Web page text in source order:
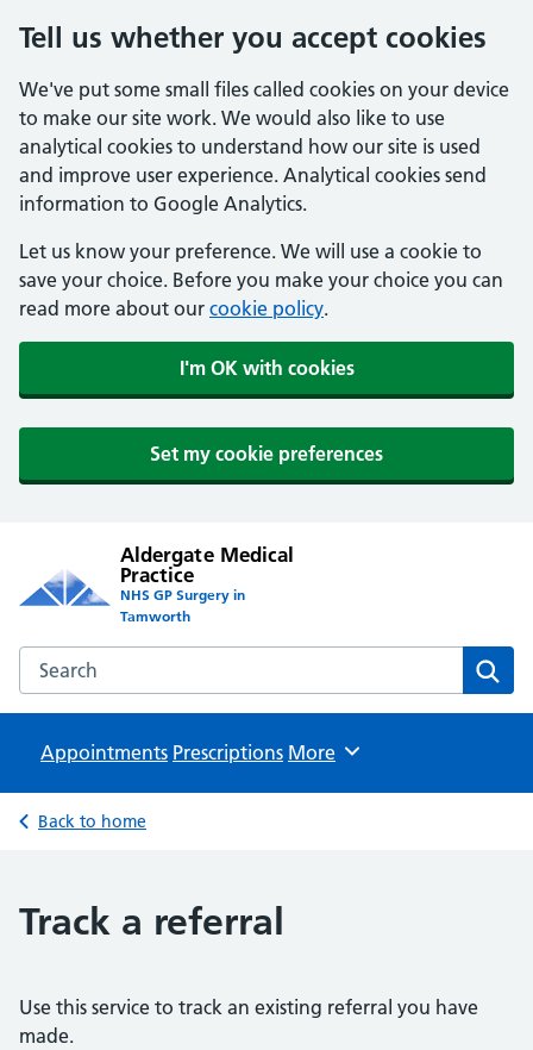
Tell us whether you accept cookies
We've put some small files called cookies on your device
to make our site work. We would also like to use
analytical cookies to understand how our site is used
and improve user experience. Analytical cookies send
information to Google Analytics.
Let us know your preference. We will use a cookie to
save your choice. Before you make your choice you can
read more about our cookie policy.
I'm OK with cookies
Set my cookie preferences
Aldergate Medical
Practice
NHS GP Surgery in
Tamworth
Search the Aldergate Medical Practice website
Appointments Prescriptions Browse
More
Back to home
Track a referral
Use this service to track an existing referral you have
made.